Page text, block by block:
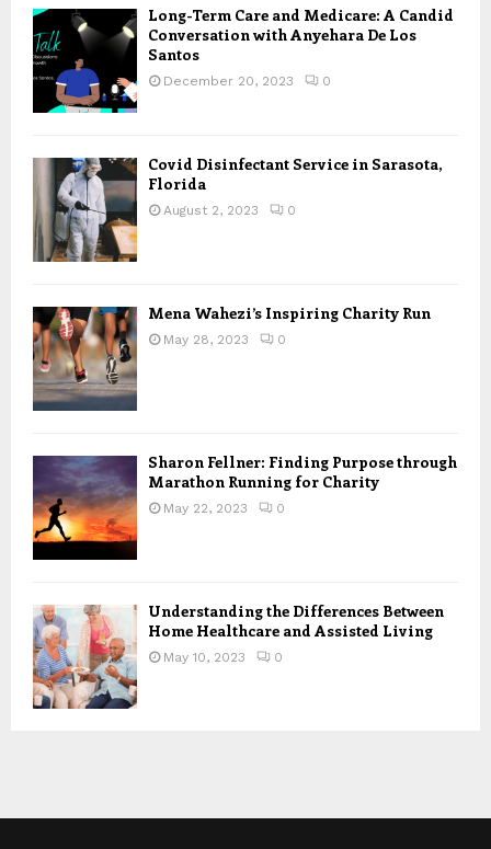
Long-Term Care and Medicare: A Candid
Conversation with Anyehara De Los
Santos
December 20, 2023 0
Covid Disinfectant Service in Sarasota,
Florida
August 2, 2023 0
Mena Wahezi’s Inspiring Charity Run
May 28, 2023 0
Sharon Fellner: Finding Purpose through
Marathon Running for Charity
May 22, 2023 0
Understanding the Differences Between
Home Healthcare and Assisted Living
May 10, 2023 0